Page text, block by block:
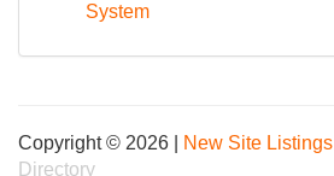
System
Copyright © 2026 | New Site Listings
Directory